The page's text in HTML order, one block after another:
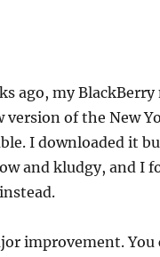
ago, my
version of the New
I downloaded it
and kludgy, and I
improvement. You